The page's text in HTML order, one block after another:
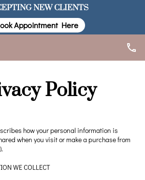
NEW CLIENTS
Appointment Here
Policy
how your personal information is
when you visit or make a purchase from
WE COLLECT